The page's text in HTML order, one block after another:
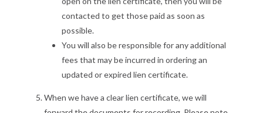
contacted to get those paid as soon as
possible.
You will also be responsible for any additional
fees that may be incurred in ordering an
updated or expired lien certificate.
When we have a clear lien certificate, we will